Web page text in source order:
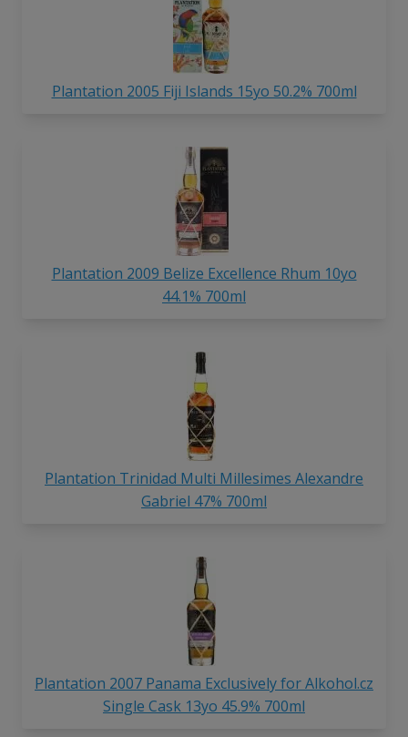
Plantation 2005 Fiji Islands 15yo 50.2% 700ml
Plantation 2009 Belize Excellence Rhum 10yo
44.1% 700ml
Plantation Trinidad Multi Millesimes Alexandre
Gabriel 47% 700ml
Plantation 2007 Panama Exclusively for Alkohol.cz
Single Cask 13yo 45.9% 700ml